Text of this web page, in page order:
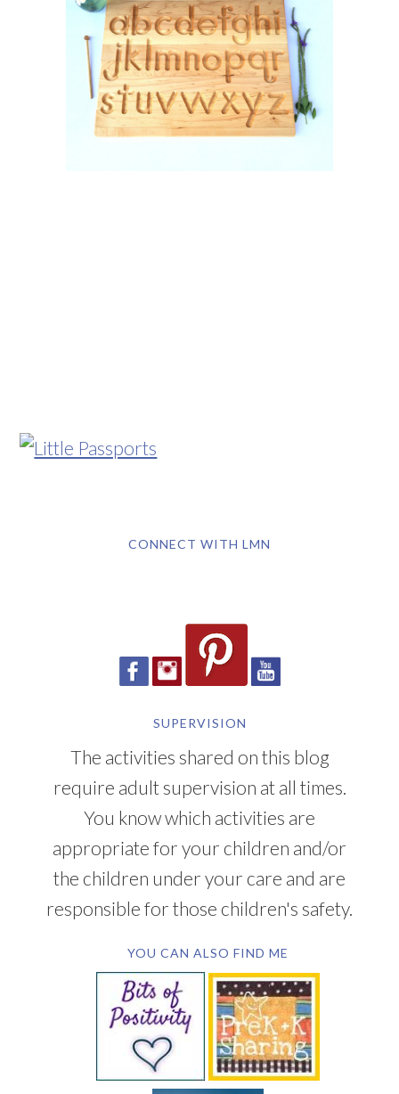
CONNECT WITH LMN
SUPERVISION
The activities shared on this blog
require adult supervision at all times.
You know which activities are
appropriate for your children and/or
the children under your care and are
responsible for those children's safety.
YOU CAN ALSO FIND ME